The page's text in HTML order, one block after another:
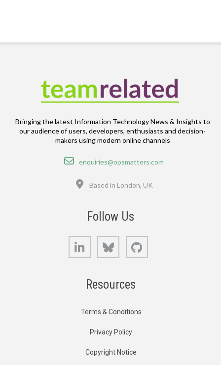
Bringing the latest Information Technology News & Insights to
our audience of users, developers, enthusiasts and decision-
makers using modern online channels
Email
enquiries@opsmatters.com
Based in London, UK
Follow Us
LinkedIn Bluesky
Resources
Terms & Conditions
Privacy Policy
Copyright Notice